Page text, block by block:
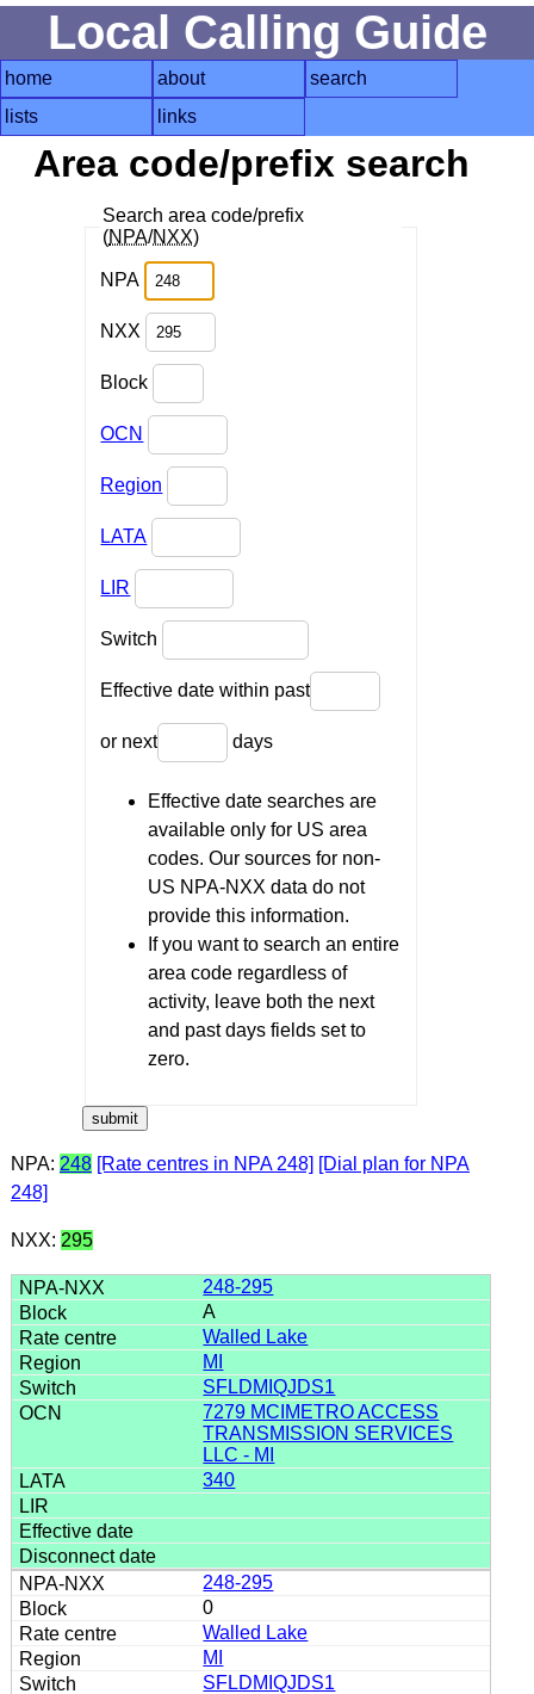
Local Calling Guide
home about
search
lists
links
Area code/prefix search
Search area code/prefix
(NPA/NXX)
NPA
NXX
Block
OCN
Region
LATA
LIR
Switch
Effective date within past
or next days
Effective date searches are
available only for US area
codes. Our sources for non-
US NPA-NXX data do not
provide this information.
If you want to search an entire
area code regardless of
activity, leave both the next
and past days fields set to
zero.
NPA: 248 [Rate centres in NPA 248] [Dial plan for NPA
248]
NXX: 295
248-295
A
Walled Lake
MI
SFLDMIQJDS1
7279 MCIMETRO ACCESS
TRANSMISSION SERVICES
LLC - MI
340
248-295
0
Walled Lake
MI
SFLDMIQJDS1